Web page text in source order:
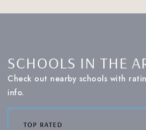
SCHOOLS IN THE
Check out nearby schools with
info.
top rated